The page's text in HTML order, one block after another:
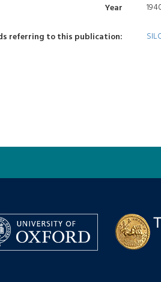
Year
referring to this publication: